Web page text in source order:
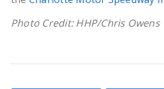
Photo Credit: HHP/Chris Owens